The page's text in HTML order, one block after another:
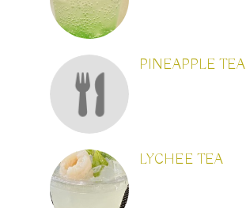
PINEAPPLE TEA
LYCHEE TEA